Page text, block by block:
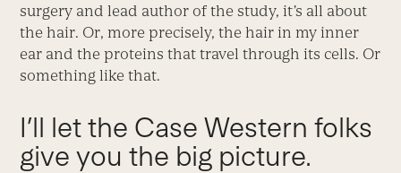
surgery and lead author of the study, it’s all about
the hair. Or, more precisely, the hair in my inner
ear and the proteins that travel through its cells. Or
something like that.
I’ll let the Case Western folks
give you the big picture.